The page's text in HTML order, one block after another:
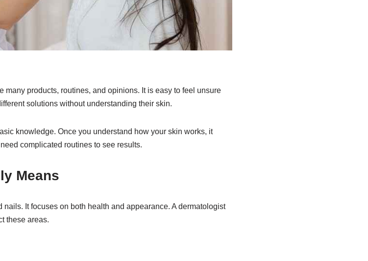
many products, routines, and opinions. It is easy to feel unsure
solutions without understanding their skin.
knowledge. Once you understand how your skin works, it
complicated routines to see results.
Means
nails. It focuses on both health and appearance. A dermatologist
these areas.